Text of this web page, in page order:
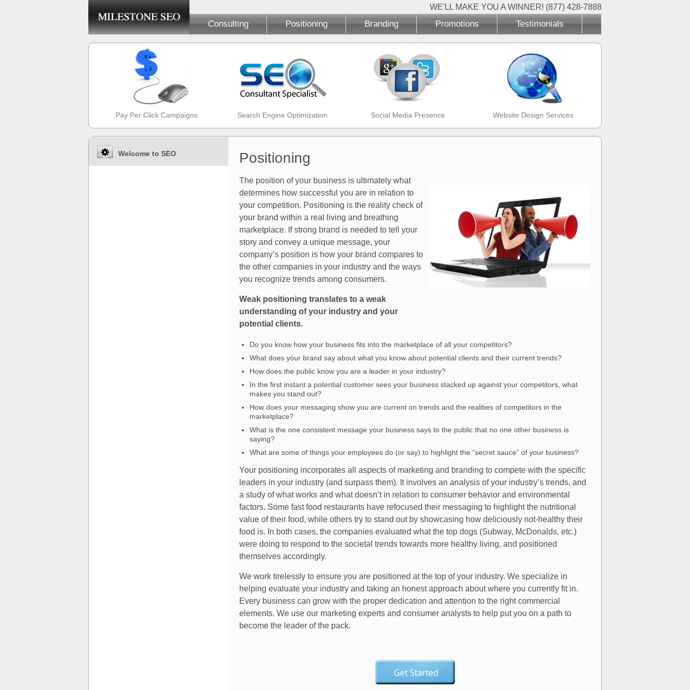
WE'LL MAKE YOU A WINNER! (877) 428-7888
Consulting Positioning Branding Promotions Testimonials
Pay Per Click Campaigns Search Engine Optimization Social Media Presence Website Design Services
Welcome to SEO Positioning
The position of your business is ultimately what
determines how successful you are in relation to
your competition. Positioning is the reality check of
your brand within a real living and breathing
marketplace. If strong brand is needed to tell your
story and convey a unique message, your
company’s position is how your brand compares to
the other companies in your industry and the ways
you recognize trends among consumers.
Weak positioning translates to a weak
understanding of your industry and your
potential clients.
Do you know how your business fits into the marketplace of all your competitors?
What does your brand say about what you know about potential clients and their current trends?
How does the public know you are a leader in your industry?
In the first instant a potential customer sees your business stacked up against your competitors, what
makes you stand out?
How does your messaging show you are current on trends and the realities of competitors in the
marketplace?
What is the one consistent message your business says to the public that no one other business is
saying?
What are some of things your employees do (or say) to highlight the “secret sauce” of your business?
Your positioning incorporates all aspects of marketing and branding to compete with the specific
leaders in your industry (and surpass them). It involves an analysis of your industry’s trends, and
a study of what works and what doesn’t in relation to consumer behavior and environmental
factors. Some fast food restaurants have refocused their messaging to highlight the nutritional
value of their food, while others try to stand out by showcasing how deliciously not-healthy their
food is. In both cases, the companies evaluated what the top dogs (Subway, McDonalds, etc.)
were doing to respond to the societal trends towards more healthy living, and positioned
themselves accordingly.
We work tirelessly to ensure you are positioned at the top of your industry. We specialize in
helping evaluate your industry and taking an honest approach about where you currently fit in.
Every business can grow with the proper dedication and attention to the right commercial
elements. We use our marketing experts and consumer analysts to help put you on a path to
become the leader of the pack.